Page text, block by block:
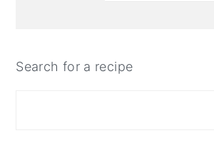
Search for a recipe